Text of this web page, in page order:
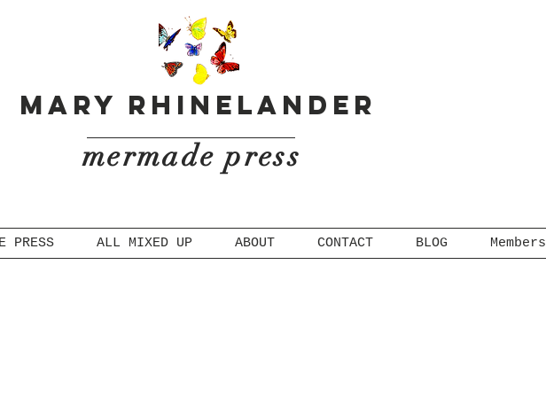
Mary Rhinelander
mermade press
PRESS ALL MIXED UP ABOUT CONTACT BLOG Members